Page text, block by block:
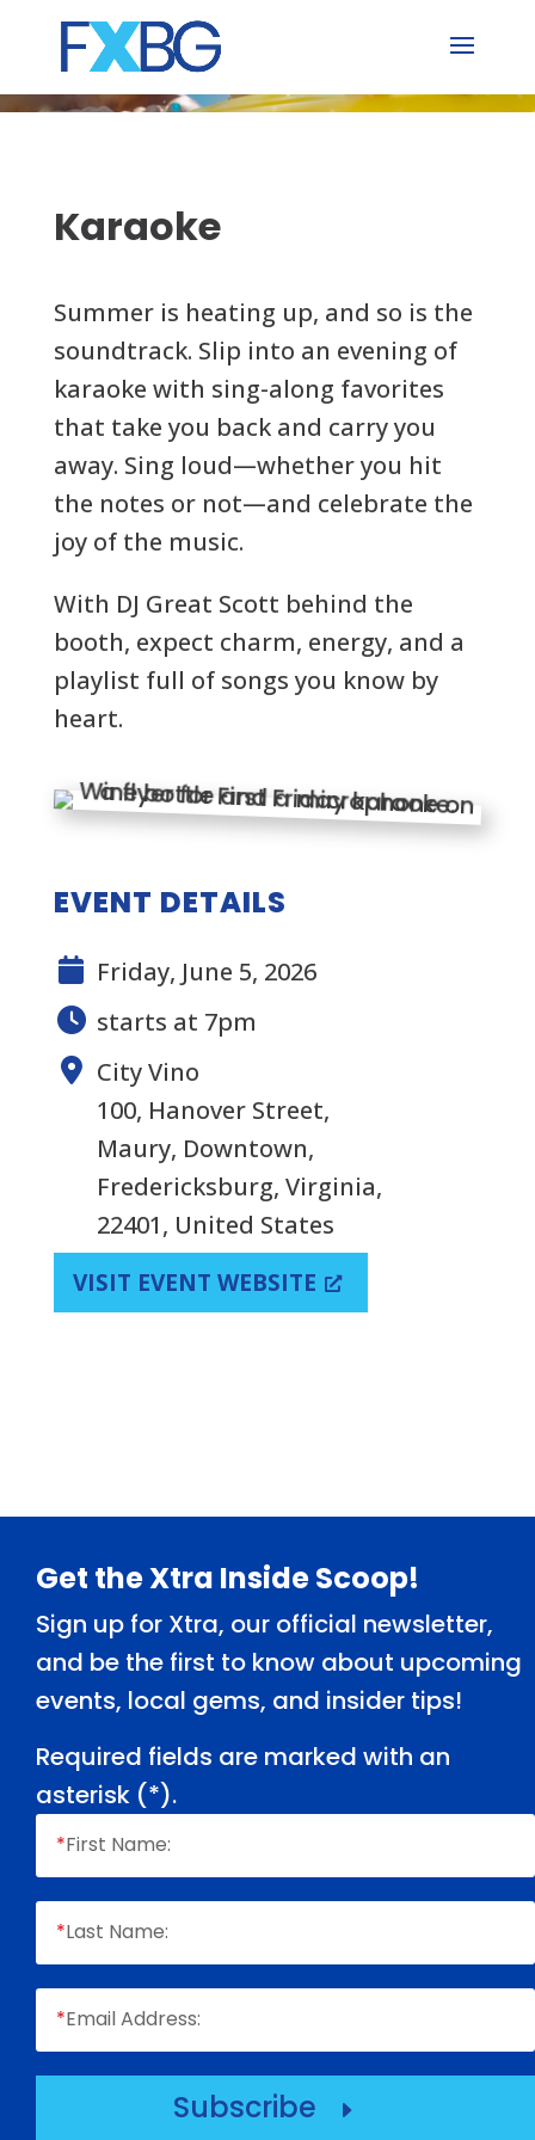
content
Karaoke
Summer is heating up, and so is the
soundtrack. Slip into an evening of
karaoke with sing-along favorites
that take you back and carry you
away. Sing loud—whether you hit
the notes or not—and celebrate the
joy of the music.
With DJ Great Scott behind the
booth, expect charm, energy, and a
playlist full of songs you know by
heart.
EVENT DETAILS
Friday, June 5, 2026
starts at 7pm
City Vino
100, Hanover Street,
Maury, Downtown,
Fredericksburg, Virginia,
22401, United States
VISIT EVENT WEBSITE
Footer
Get the Xtra Inside Scoop!
Sign up for Xtra, our official newsletter,
and be the first to know about upcoming
events, local gems, and insider tips!
Required fields are marked with an
asterisk (*).
*First Name:
*Last Name:
*Email Address:
Subscribe E